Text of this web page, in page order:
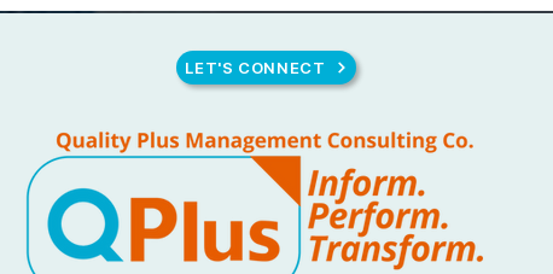
LET'S CONNECT